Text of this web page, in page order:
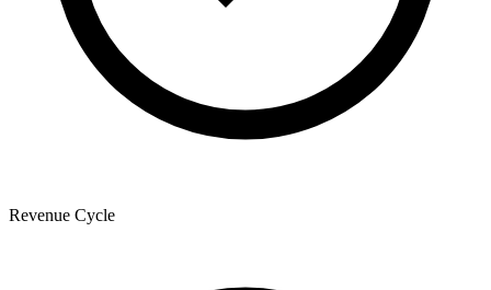
Revenue Cycle